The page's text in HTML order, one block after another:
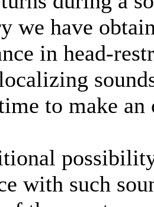
we have
in head-
to make
with such